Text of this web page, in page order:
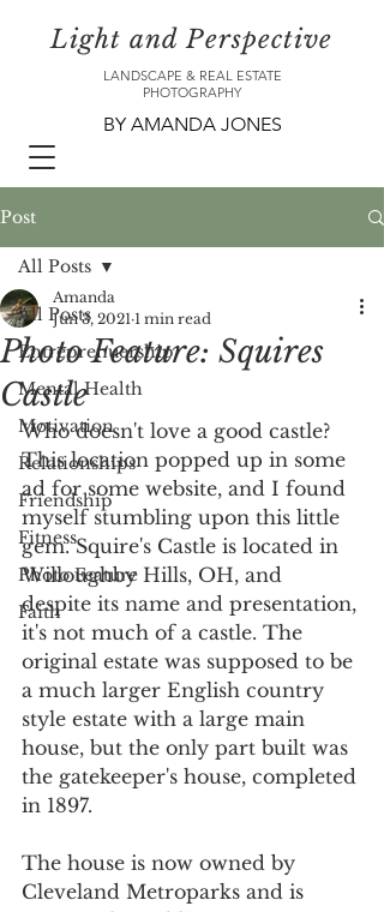
LANDSCAPE & REAL ESTATE
PHOTOGRAPHY
Light and Perspective
BY AMANDA JONES
Post
All Posts
Entreprenuership
Mental Health
Motivation
Relationships
Friendship
Fitness
Photo Feature
Faith
All Posts
Photo Feature: Squires
Castle
Amanda
Jun 3, 2021 1 min read
Who doesn't love a good castle?
This location popped up in some
ad for some website, and I found
myself stumbling upon this little
gem. Squire's Castle is located in
Willoughby Hills, OH, and
despite its name and presentation,
it's not much of a castle. The
original estate was supposed to be
a much larger English country
style estate with a large main
house, but the only part built was
the gatekeeper's house, completed
in 1897.
The house is now owned by
Cleveland Metroparks and is